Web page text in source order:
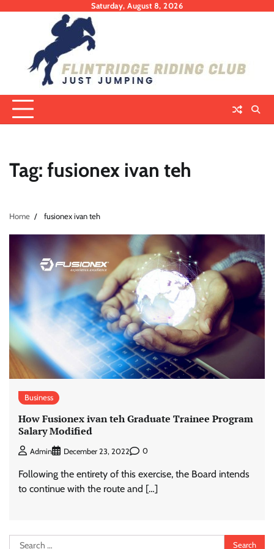
Saturday, August 8, 2026
Tag: fusionex ivan teh
Home fusionex ivan teh
Business
How Fusionex ivan teh Graduate Trainee Program
Salary Modified
Admin December 23, 2022 0
Following the entirety of this exercise, the Board intends
to continue with the route and […]
Search